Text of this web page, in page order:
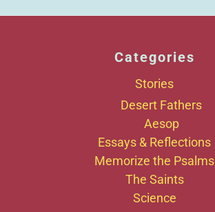
Categories
Stories
Desert Fathers
Aesop
Essays & Reflections
Memorize the Psalms
The Saints
Science